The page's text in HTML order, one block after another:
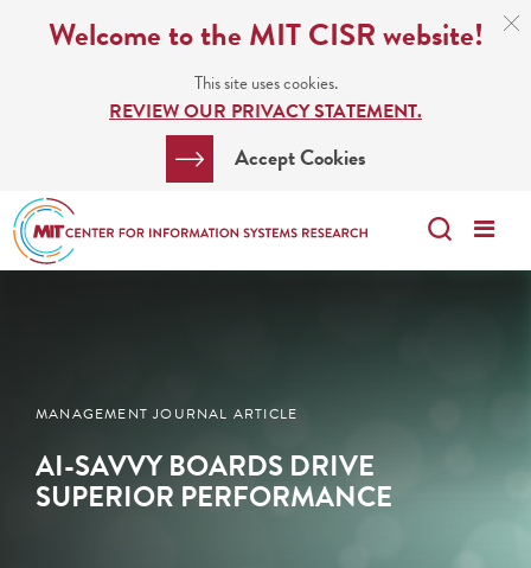
Welcome to the MIT CISR website!
This site uses cookies.
REVIEW OUR PRIVACY STATEMENT.
Accept Cookies
Search
Bar
Search
MANAGEMENT JOURNAL ARTICLE
AI-SAVVY BOARDS DRIVE
SUPERIOR PERFORMANCE